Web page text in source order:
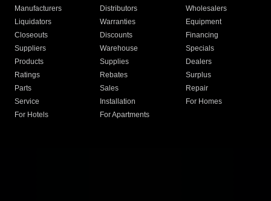
Manufacturers Distributors
Wholesalers
Liquidators
Warranties
Equipment
Closeouts
Discounts
Financing
Suppliers
Warehouse
Specials
Products
Supplies
Dealers
Ratings
Rebates
Surplus
Parts
Sales
Repair
Service
Installation
For Homes
For Hotels
For Apartments